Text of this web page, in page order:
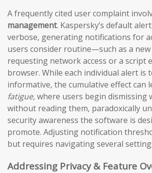
A frequently cited user complaint
management. Kaspersky’s default
verbose, generating notifications for
users consider routine—such as a
requesting network access or a script
browser. While each individual alert is
informative, the cumulative effect can
fatigue, where users begin dismissing
without reading them, paradoxically
security awareness the software is
promote. Adjusting notification
but requires navigating several
Addressing Privacy & Feature